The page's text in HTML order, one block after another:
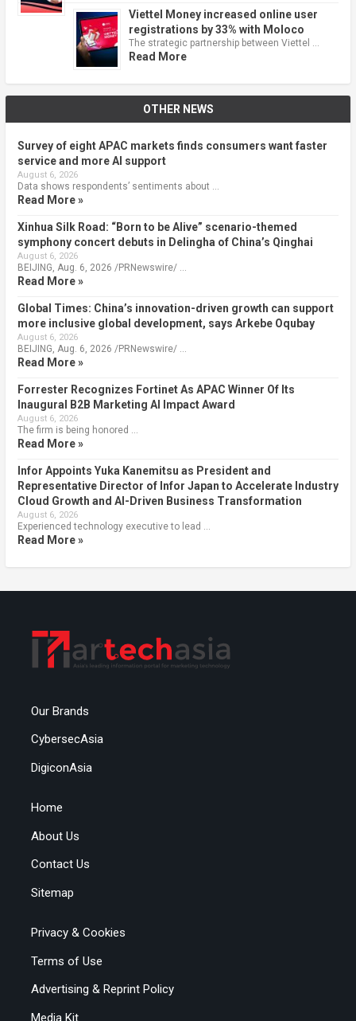
Viettel Money increased online user
registrations by 33% with Moloco
The strategic partnership between Viettel …
Read More
OTHER NEWS
Survey of eight APAC markets finds consumers want faster
service and more AI support
August 6, 2026
Data shows respondents’ sentiments about …
Read More »
Xinhua Silk Road: “Born to be Alive” scenario-themed
symphony concert debuts in Delingha of China’s Qinghai
August 6, 2026
BEIJING, Aug. 6, 2026 /PRNewswire/ …
Read More »
Global Times: China’s innovation-driven growth can support
more inclusive global development, says Arkebe Oqubay
August 6, 2026
BEIJING, Aug. 6, 2026 /PRNewswire/ …
Read More »
Forrester Recognizes Fortinet As APAC Winner Of Its
Inaugural B2B Marketing AI Impact Award
August 6, 2026
The firm is being honored …
Read More »
Infor Appoints Yuka Kanemitsu as President and
Representative Director of Infor Japan to Accelerate Industry
Cloud Growth and AI-Driven Business Transformation
August 6, 2026
Experienced technology executive to lead …
Read More »
Our Brands
CybersecAsia
DigiconAsia
Home
About Us
Contact Us
Sitemap
Privacy & Cookies
Terms of Use
Advertising & Reprint Policy
Media Kit